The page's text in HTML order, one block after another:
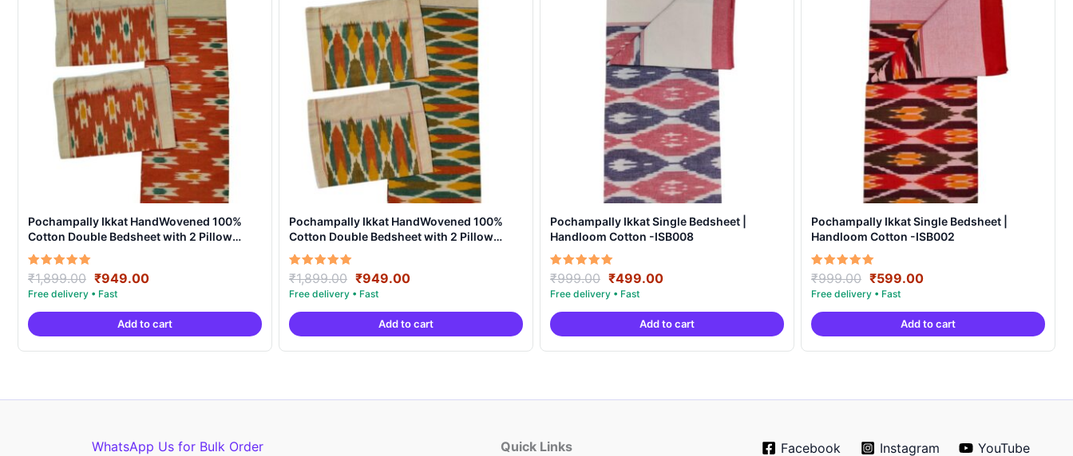
Pochampally Ikkat HandWovened 100%
Cotton Double Bedsheet with 2 Pillow
Covers – IKDB0009
Rated
5.00
out of 5
₹1,899.00 Original
price
was:
₹1,899.00.
₹949.00Current
is:
₹949.00.
Add to cart
Pochampally Ikkat HandWovened 100%
Cotton Double Bedsheet with 2 Pillow
Covers – IKDB0004
Rated
5.00
out of 5
₹1,899.00 Original
price
was:
₹1,899.00.
₹949.00Current
is:
₹949.00.
Add to cart
Pochampally Ikkat Single Bedsheet |
Handloom Cotton -ISB008
Rated
5.00
out of 5
₹999.00 Original
price
was:
₹999.00.
₹499.00Current
is:
₹499.00.
Add to cart
Pochampally Ikkat Single Bedsheet |
Handloom Cotton -ISB002
Rated
5.00
out of 5
₹999.00 Original
price
was:
₹999.00.
₹599.00Current
is:
₹599.00.
Add to cart
WhatsApp Us for Bulk Order Quick Links Facebook Instagram YouTube